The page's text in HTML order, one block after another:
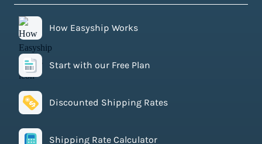
How Easyship Works
Start with our Free Plan
Discounted Shipping Rates
Shipping Rate Calculator